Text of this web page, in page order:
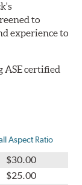
to
experience to
ASE certified
Aspect Ratio
$30.00
$25.00